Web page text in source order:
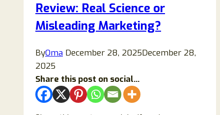
Review: Real Science or
Misleading Marketing?
ByOma December 28, 2025December 28,
2025
Share this post on social...